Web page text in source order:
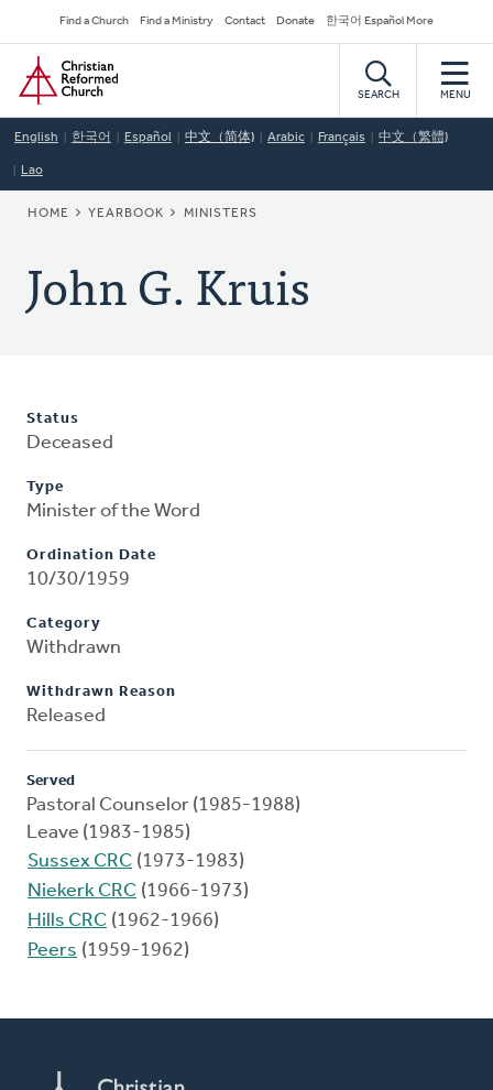
to
main
content
Secondary
Navigation
Find a Church Find a Ministry Contact Donate 한국어 Español More
Home
SEARCH MENU
English 한국어 Español 中文（简体) Arabic Français 中文（繁體)
Lao
BREADCRUMB
HOME YEARBOOK MINISTERS
John G. Kruis
Status
Deceased
Type
Minister of the Word
Ordination Date
10/30/1959
Category
Withdrawn
Withdrawn Reason
Released
Served
Pastoral Counselor (1985-1988)
Leave (1983-1985)
Sussex CRC (1973-1983)
Niekerk CRC (1966-1973)
Hills CRC (1962-1966)
Peers (1959-1962)